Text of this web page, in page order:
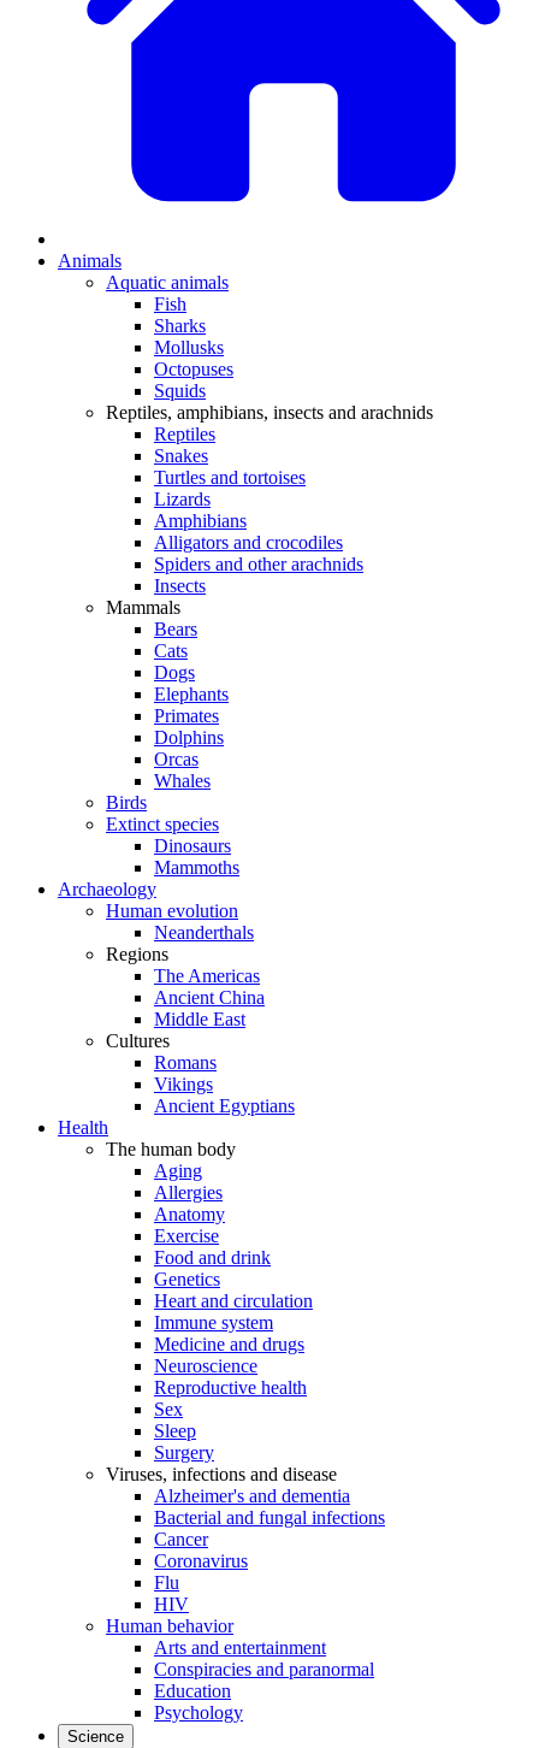
Animals
Aquatic animals
Fish
Sharks
Mollusks
Octopuses
Squids
Reptiles, amphibians, insects and arachnids
Reptiles
Snakes
Turtles and tortoises
Lizards
Amphibians
Alligators and crocodiles
Spiders and other arachnids
Insects
Mammals
Bears
Cats
Dogs
Elephants
Primates
Dolphins
Orcas
Whales
Birds
Extinct species
Dinosaurs
Mammoths
Archaeology
Human evolution
Neanderthals
Regions
The Americas
Ancient China
Middle East
Cultures
Romans
Vikings
Ancient Egyptians
Health
The human body
Aging
Allergies
Anatomy
Exercise
Food and drink
Genetics
Heart and circulation
Immune system
Medicine and drugs
Neuroscience
Reproductive health
Sex
Sleep
Surgery
Viruses, infections and disease
Alzheimer's and dementia
Bacterial and fungal infections
Cancer
Coronavirus
Flu
HIV
Human behavior
Arts and entertainment
Conspiracies and paranormal
Education
Psychology
Science